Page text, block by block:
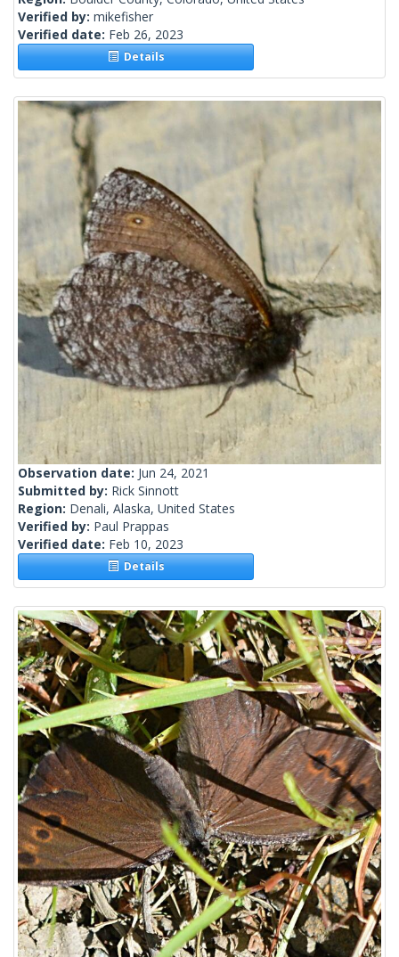
Verified by: mikefisher
Verified date: Feb 26, 2023
Details
Observation date: Jun 24, 2021
Submitted by: Rick Sinnott
Region: Denali, Alaska, United States
Verified by: Paul Prappas
Verified date: Feb 10, 2023
Details